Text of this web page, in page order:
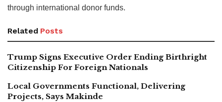
through international donor funds.
Related Posts
Trump Signs Executive Order Ending Birthright
Citizenship For Foreign Nationals
Local Governments Functional, Delivering
Projects, Says Makinde